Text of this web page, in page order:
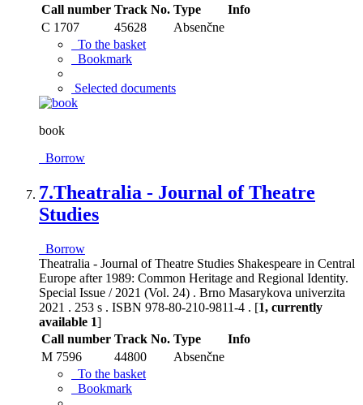
Call number Track No. Type
Info
C 1707
45628
Absenčne
To the basket
Bookmark
Selected documents
book
Borrow
7.Theatralia - Journal of Theatre
Studies
Borrow
Theatralia - Journal of Theatre Studies Shakespeare in Central
Europe after 1989: Common Heritage and Regional Identity.
Special Issue / 2021 (Vol. 24) . Brno Masarykova univerzita
2021 . 253 s . ISBN 978-80-210-9811-4 . [1, currently
available 1]
Call number Track No. Type
Info
M 7596
44800
Absenčne
To the basket
Bookmark